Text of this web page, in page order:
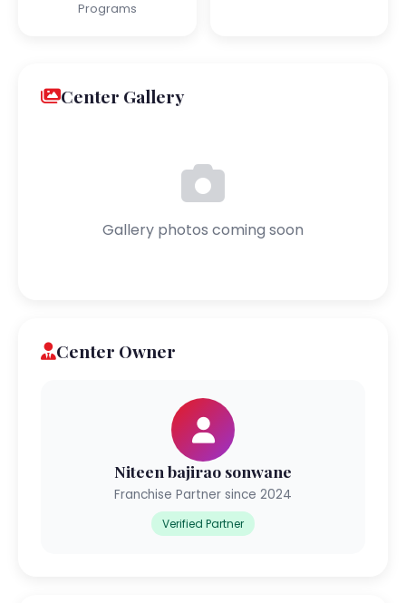
Programs
Center Gallery
Gallery photos coming soon
Center Owner
Niteen bajirao sonwane
Franchise Partner since 2024
Verified Partner